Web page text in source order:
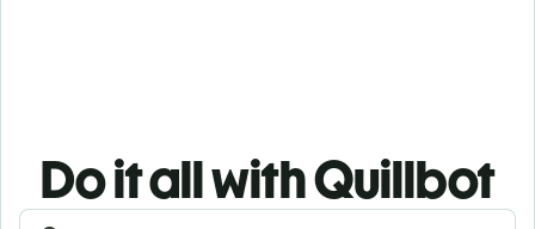
Do it all with Quillbot